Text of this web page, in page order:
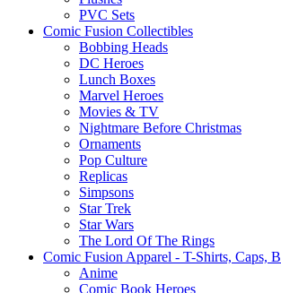
PVC Sets
Comic Fusion Collectibles
Bobbing Heads
DC Heroes
Lunch Boxes
Marvel Heroes
Movies & TV
Nightmare Before Christmas
Ornaments
Pop Culture
Replicas
Simpsons
Star Trek
Star Wars
The Lord Of The Rings
Comic Fusion Apparel - T-Shirts, Caps,
Anime
Comic Book Heroes